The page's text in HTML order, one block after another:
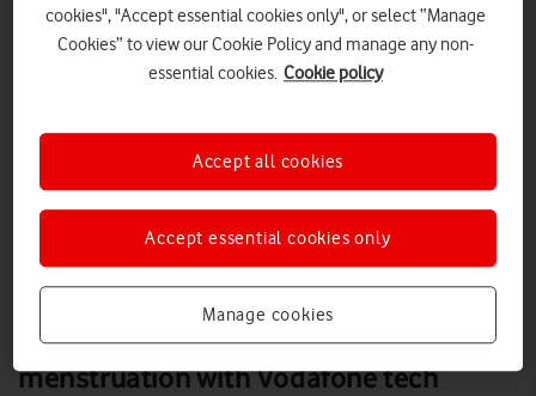
Welsh Women's Rugby tracking
menstruation with Vodafone tech
cookies", "Accept essential cookies only", or select “Manage
Cookies” to view our Cookie Policy and manage any non-
essential cookies. Cookie policy
Manage cookies
Accept essential cookies only
Accept all cookies